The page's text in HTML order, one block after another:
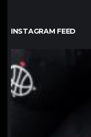
INSTAGRAM FEED